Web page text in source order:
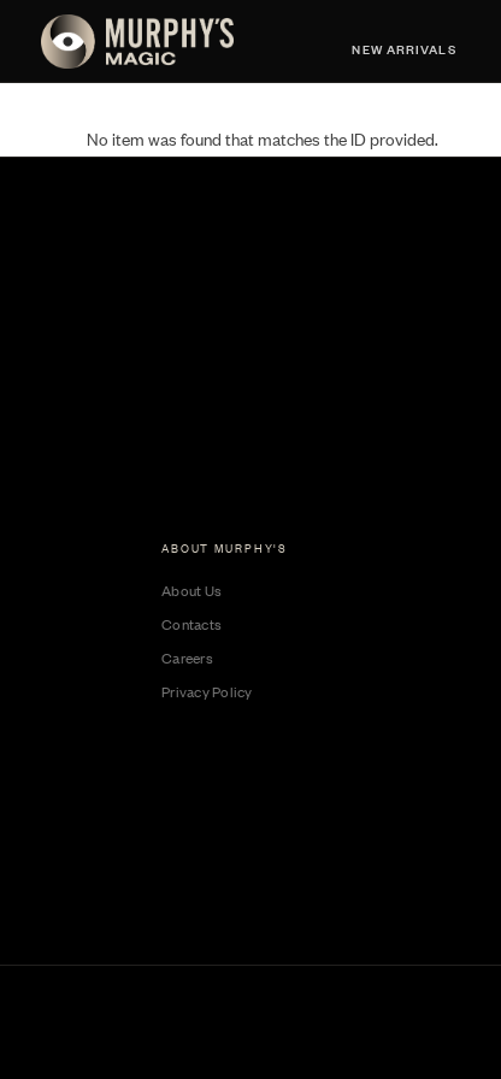
NEW ARRIVALS
No item was found that matches the ID provided.
ABOUT MURPHY'S
About Us
Contacts
Careers
Privacy Policy